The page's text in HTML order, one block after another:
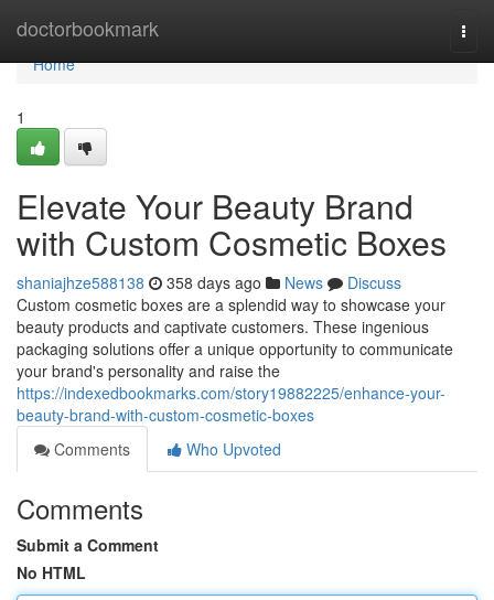
doctorbookmark
Home
Home
1
Elevate Your Beauty Brand
with Custom Cosmetic Boxes
shaniajhze588138 358 days ago News
Discuss
Custom cosmetic boxes are a splendid way to showcase your
beauty products and captivate customers. These ingenious
packaging solutions offer a unique opportunity to communicate
your brand's personality and raise the
https://indexedbookmarks.com/story19882225/enhance-your-
beauty-brand-with-custom-cosmetic-boxes
Comments
Who Upvoted
Comments
Submit a Comment
No HTML